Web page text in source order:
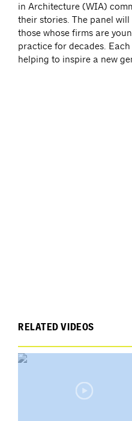
in Architecture (WIA)
their stories. The panel
those whose firms are
practice for decades.
helping to inspire a new
RELATED VIDEOS